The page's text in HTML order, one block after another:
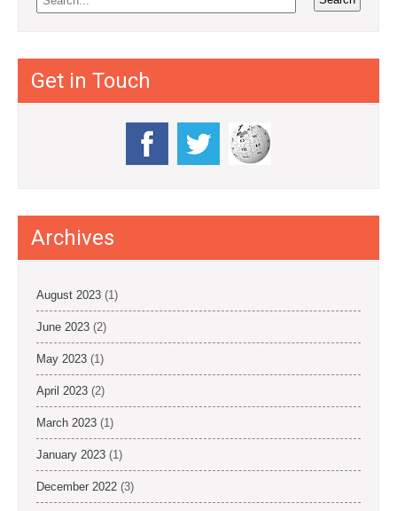
Get in Touch
Archives
August 2023 (1)
June 2023 (2)
May 2023 (1)
April 2023 (2)
March 2023 (1)
January 2023 (1)
December 2022 (3)